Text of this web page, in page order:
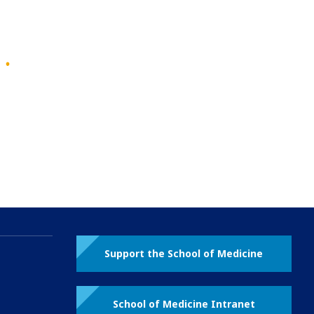
Support the School of Medicine
School of Medicine Intranet